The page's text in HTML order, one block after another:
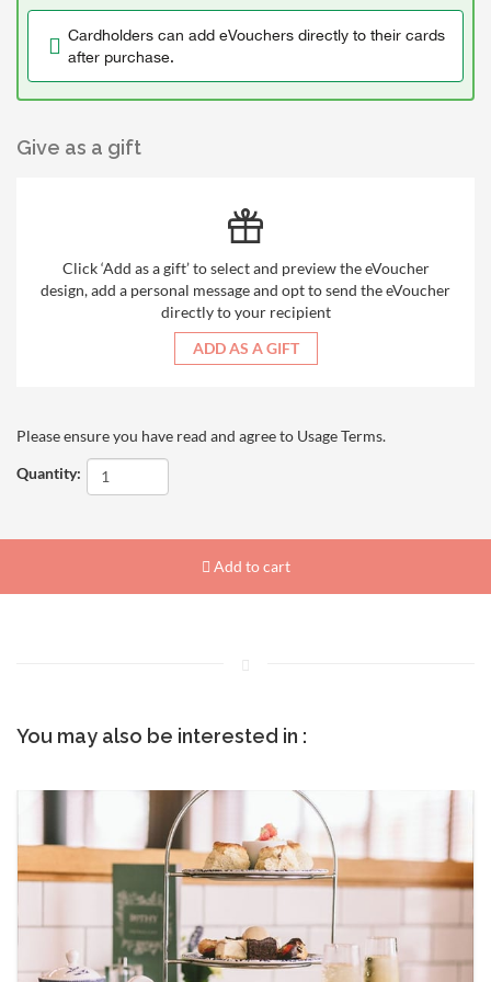
Cardholders can add eVouchers directly to their cards
after purchase.
Give as a gift
Click ‘Add as a gift’ to select and preview the eVoucher
design, add a personal message and opt to send the eVoucher
directly to your recipient
ADD AS A GIFT
Please ensure you have read and agree to Usage Terms.
Quantity:
Add to cart
You may also be interested in :